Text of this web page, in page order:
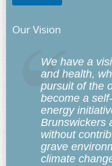
Our Vision
We have a
and health,
pursuit of the
become a
energy
Brunswickers
without
grave
climate